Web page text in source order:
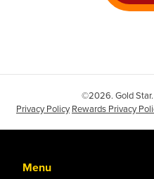
©2026. Gold
Privacy Policy Rewards Privacy
Menu